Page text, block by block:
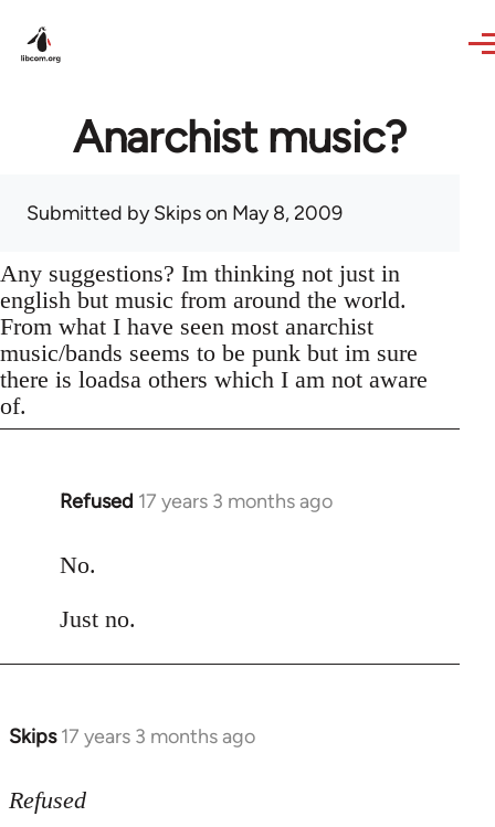
Anarchist music?
Submitted bySkipson May 8, 2009
Any suggestions? Im thinking not just in
english but music from around the world.
From what I have seen most anarchist
music/bands seems to be punk but im sure
there is loadsa others which I am not aware
of.
Refused 17 years 3 months ago
In
to
by
No.
Just no.
Skips 17 years 3 months ago
In
to
Refused